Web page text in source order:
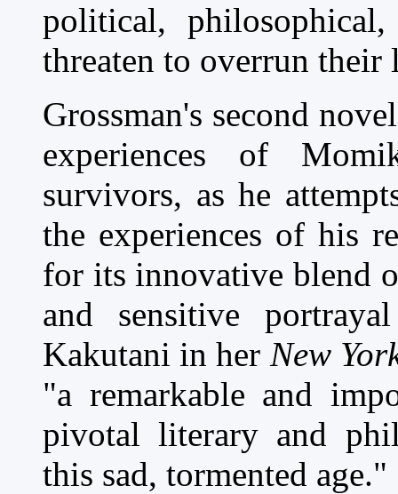
political,
threaten to overrun their
Grossman's second
experiences of
survivors, as he
the experiences of his
for its innovative blend
and sensitive
Kakutani in her New
"a remarkable and
pivotal literary and
this sad, tormented age."